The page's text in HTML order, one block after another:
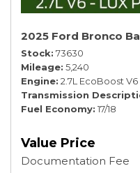
2025 Ford Bronco
Stock 73630
Mileage 5,240
Engine 2.7L EcoBoost V6
Transmission
Fuel Economy 17/18
Value Price
Documentation Fee